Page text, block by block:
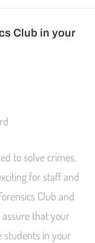
Club in your
to solve crimes,
for staff and
Club and
that your
students in your